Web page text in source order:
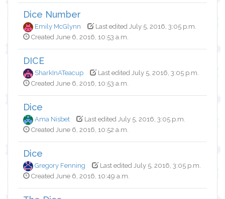
Dice Number
Emily McGlynn
Last edited July 5, 2016, 3:05 p.m.
Created June 6, 2016, 10:53 a.m.
DICE
SharkInATeacup
Last edited July 5, 2016, 3:05 p.m.
Created June 6, 2016, 10:53 a.m.
Dice
Ama Nisbet
Last edited July 5, 2016, 3:05 p.m.
Created June 6, 2016, 10:52 a.m.
Dice
Gregory Fenning
Last edited July 5, 2016, 3:05 p.m.
Created June 6, 2016, 10:49 a.m.